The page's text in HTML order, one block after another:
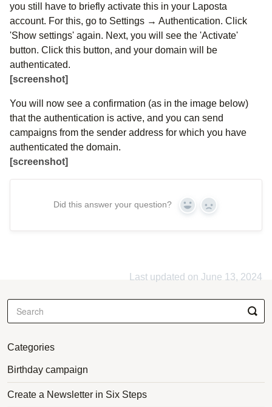
you still have to briefly activate this in your Laposta
account. For this, go to Settings → Authentication. Click
'Show settings' again. Next, you will see the 'Activate'
button. Click this button, and your domain will be
authenticated.
[screenshot]
You will now see a confirmation (as in the image below)
that the authentication is active, and you can send
campaigns from the sender address for which you have
authenticated the domain.
[screenshot]
Did this answer your question? Yes No
Last updated on June 13, 2024
Categories
Birthday campaign
Create a Newsletter in Six Steps